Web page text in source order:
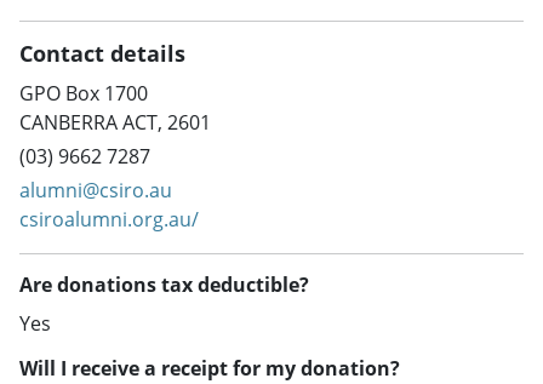
Contact details
GPO Box 1700
CANBERRA ACT, 2601
(03) 9662 7287
alumni@csiro.au
csiroalumni.org.au/
Are donations tax deductible?
Yes
Will I receive a receipt for my donation?